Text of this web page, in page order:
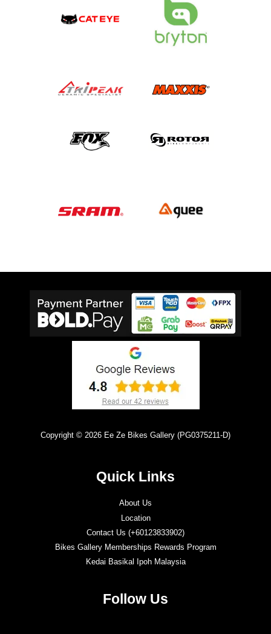
Copyright © 2026 Ee Ze Bikes Gallery (PG0375211-D)
Quick Links
About Us
Location
Contact Us (+60123833902)
Bikes Gallery Memberships Rewards Program
Kedai Basikal Ipoh Malaysia
Follow Us